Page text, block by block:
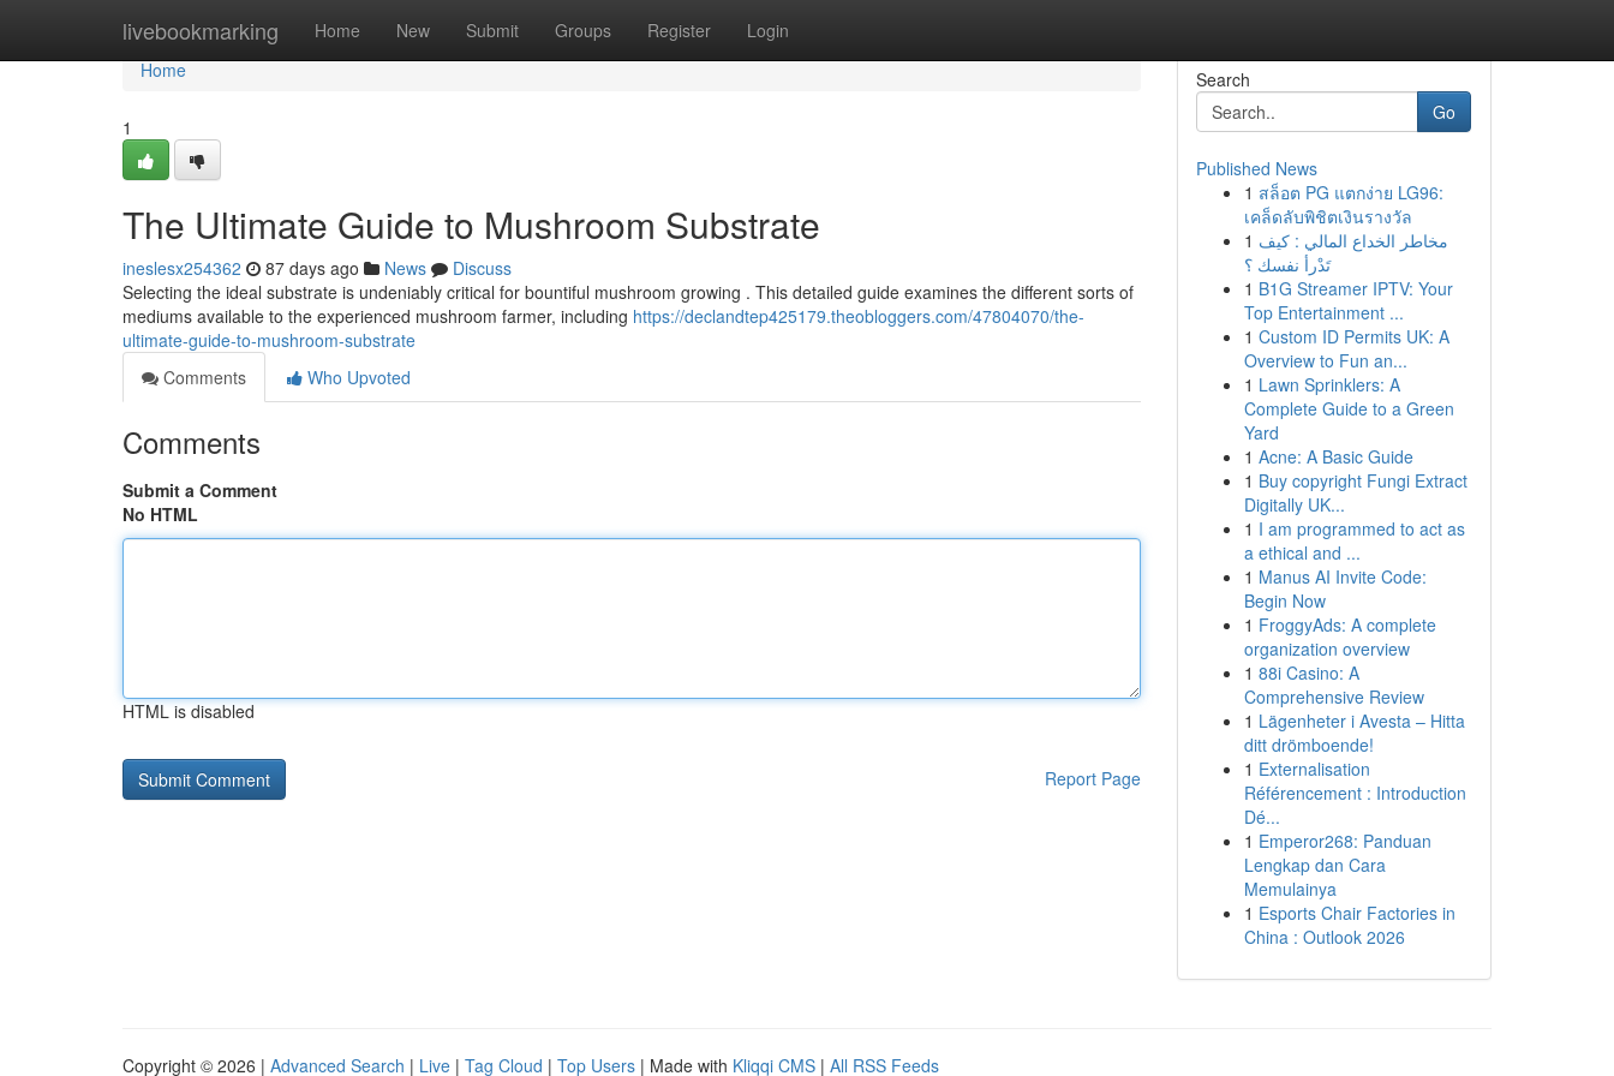
livebookmarking Home New Submit Groups Register Login
Home
Home
1
The Ultimate Guide to Mushroom Substrate
ineslesx254362 87 days ago News
Discuss
Selecting the ideal substrate is undeniably critical for bountiful mushroom growing . This detailed guide examines the different sorts of
mediums available to the experienced mushroom farmer, including https://declandtep425179.theobloggers.com/47804070/the-
ultimate-guide-to-mushroom-substrate
Comments
Who Upvoted
Comments
Submit a Comment
No HTML
HTML is disabled
Report Page
Search
Go
Published News
1 สล็อต PG แตกง่าย LG96:
เคล็ดลับพิชิตเงินรางวัล
1 مخاطر الخداع المالي : كيف
تَدْرأ نفسك ؟
1 B1G Streamer IPTV: Your
Top Entertainment ...
1 Custom ID Permits UK: A
Overview to Fun an...
1 Lawn Sprinklers: A
Complete Guide to a Green
Yard
1 Acne: A Basic Guide
1 Buy copyright Fungi Extract
Digitally UK...
1 I am programmed to act as
a ethical and ...
1 Manus AI Invite Code:
Begin Now
1 FroggyAds: A complete
organization overview
1 88i Casino: A
Comprehensive Review
1 Lägenheter i Avesta – Hitta
ditt drömboende!
1 Externalisation
Référencement : Introduction
Dé...
1 Emperor268: Panduan
Lengkap dan Cara
Memulainya
1 Esports Chair Factories in
China : Outlook 2026
Copyright © 2026 | Advanced Search | Live | Tag Cloud | Top Users | Made with Kliqqi CMS | All RSS Feeds